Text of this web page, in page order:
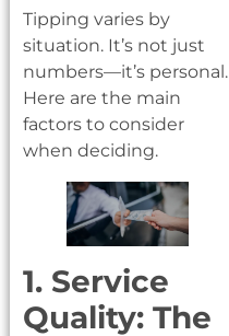
Tipping varies by
situation. It’s not just
numbers—it’s personal.
Here are the main
factors to consider
when deciding.
1. Service
Quality: The